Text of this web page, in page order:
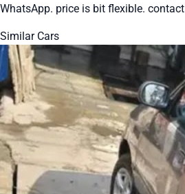
WhatsApp. price is bit flexible. contact
Similar Cars